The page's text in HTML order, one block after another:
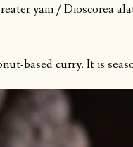
yam /Dioscorea
based curry. It is